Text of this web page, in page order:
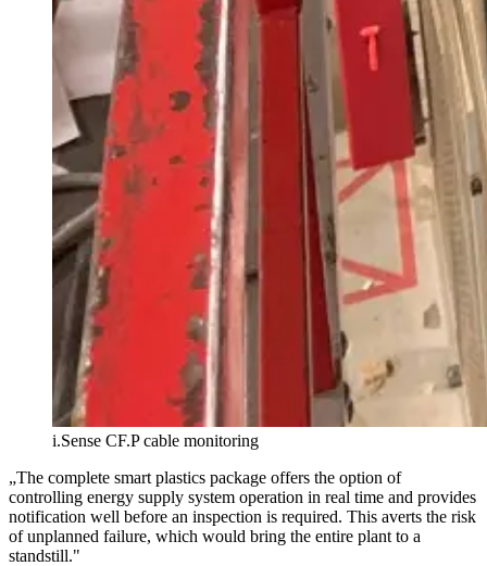
i.Sense CF.P cable monitoring
„The complete smart plastics package offers the option of
controlling energy supply system operation in real time and provides
notification well before an inspection is required. This averts the risk
of unplanned failure, which would bring the entire plant to a
standstill."